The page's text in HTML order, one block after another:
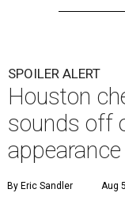
SPOILER ALERT
Houston
sounds off
appearance
By Eric Sandler Aug